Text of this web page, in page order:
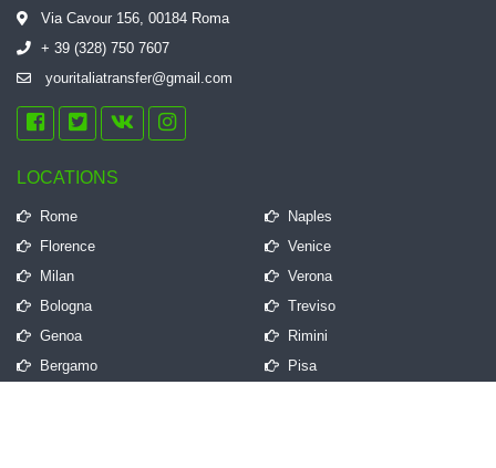
Via Cavour 156, 00184 Roma
+ 39 (328) 750 7607
youritaliatransfer@gmail.com
LOCATIONS
Rome
Naples
Florence
Venice
Milan
Verona
Bologna
Treviso
Genoa
Rimini
Bergamo
Pisa